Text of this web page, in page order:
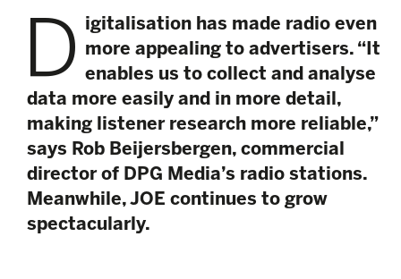
D igitalisation has made radio even
more appealing to advertisers. “It
enables us to collect and analyse
data more easily and in more detail,
making listener research more reliable,”
says Rob Beijersbergen, commercial
director of DPG Media’s radio stations.
Meanwhile, JOE continues to grow
spectacularly.